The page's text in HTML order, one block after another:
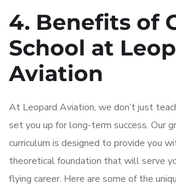
4. Benefits of
School at
Aviation
At Leopard Aviation, we don’t just
set you up for long-term success. Our
curriculum is designed to provide you
theoretical foundation that will serve
flying career. Here are some of the